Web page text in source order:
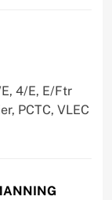
4/E, E/Ftr
PCTC, VLEC